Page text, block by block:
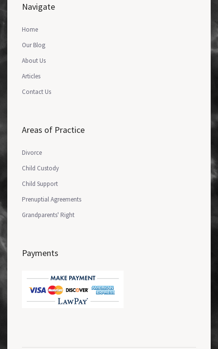
Navigate
Home
Our Blog
About Us
Articles
Contact Us
Areas of Practice
Divorce
Child Custody
Child Support
Prenuptial Agreements
Grandparents' Right
Payments